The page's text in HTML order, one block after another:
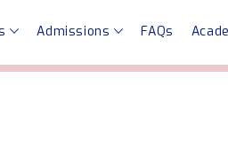
Admissions FAQs